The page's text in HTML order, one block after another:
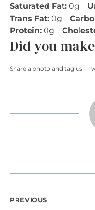
Saturated Fat: 0g
Trans Fat: 0g
Protein: 0g
Did you
Share a photo and tag us —
Post
PREVIOUS